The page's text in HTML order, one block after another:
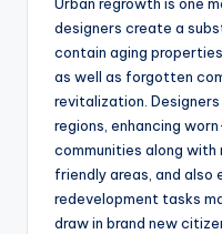
designers create a
contain aging
as well as forgotten
revitalization.
regions, enhancing
communities along
friendly areas, and also
redevelopment tasks
draw in brand new